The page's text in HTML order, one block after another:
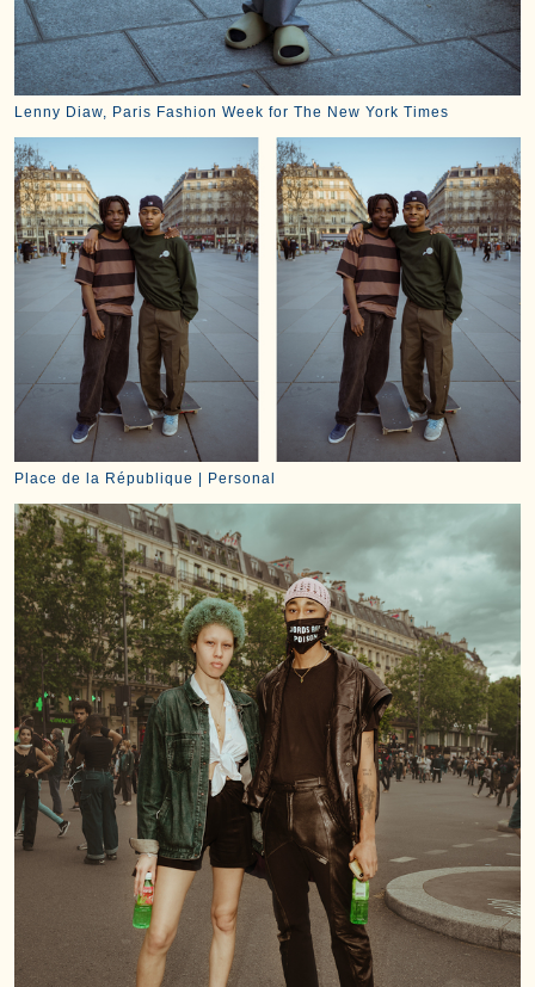
Lenny Diaw, Paris Fashion Week for The New York Times
Place de la République | Personal